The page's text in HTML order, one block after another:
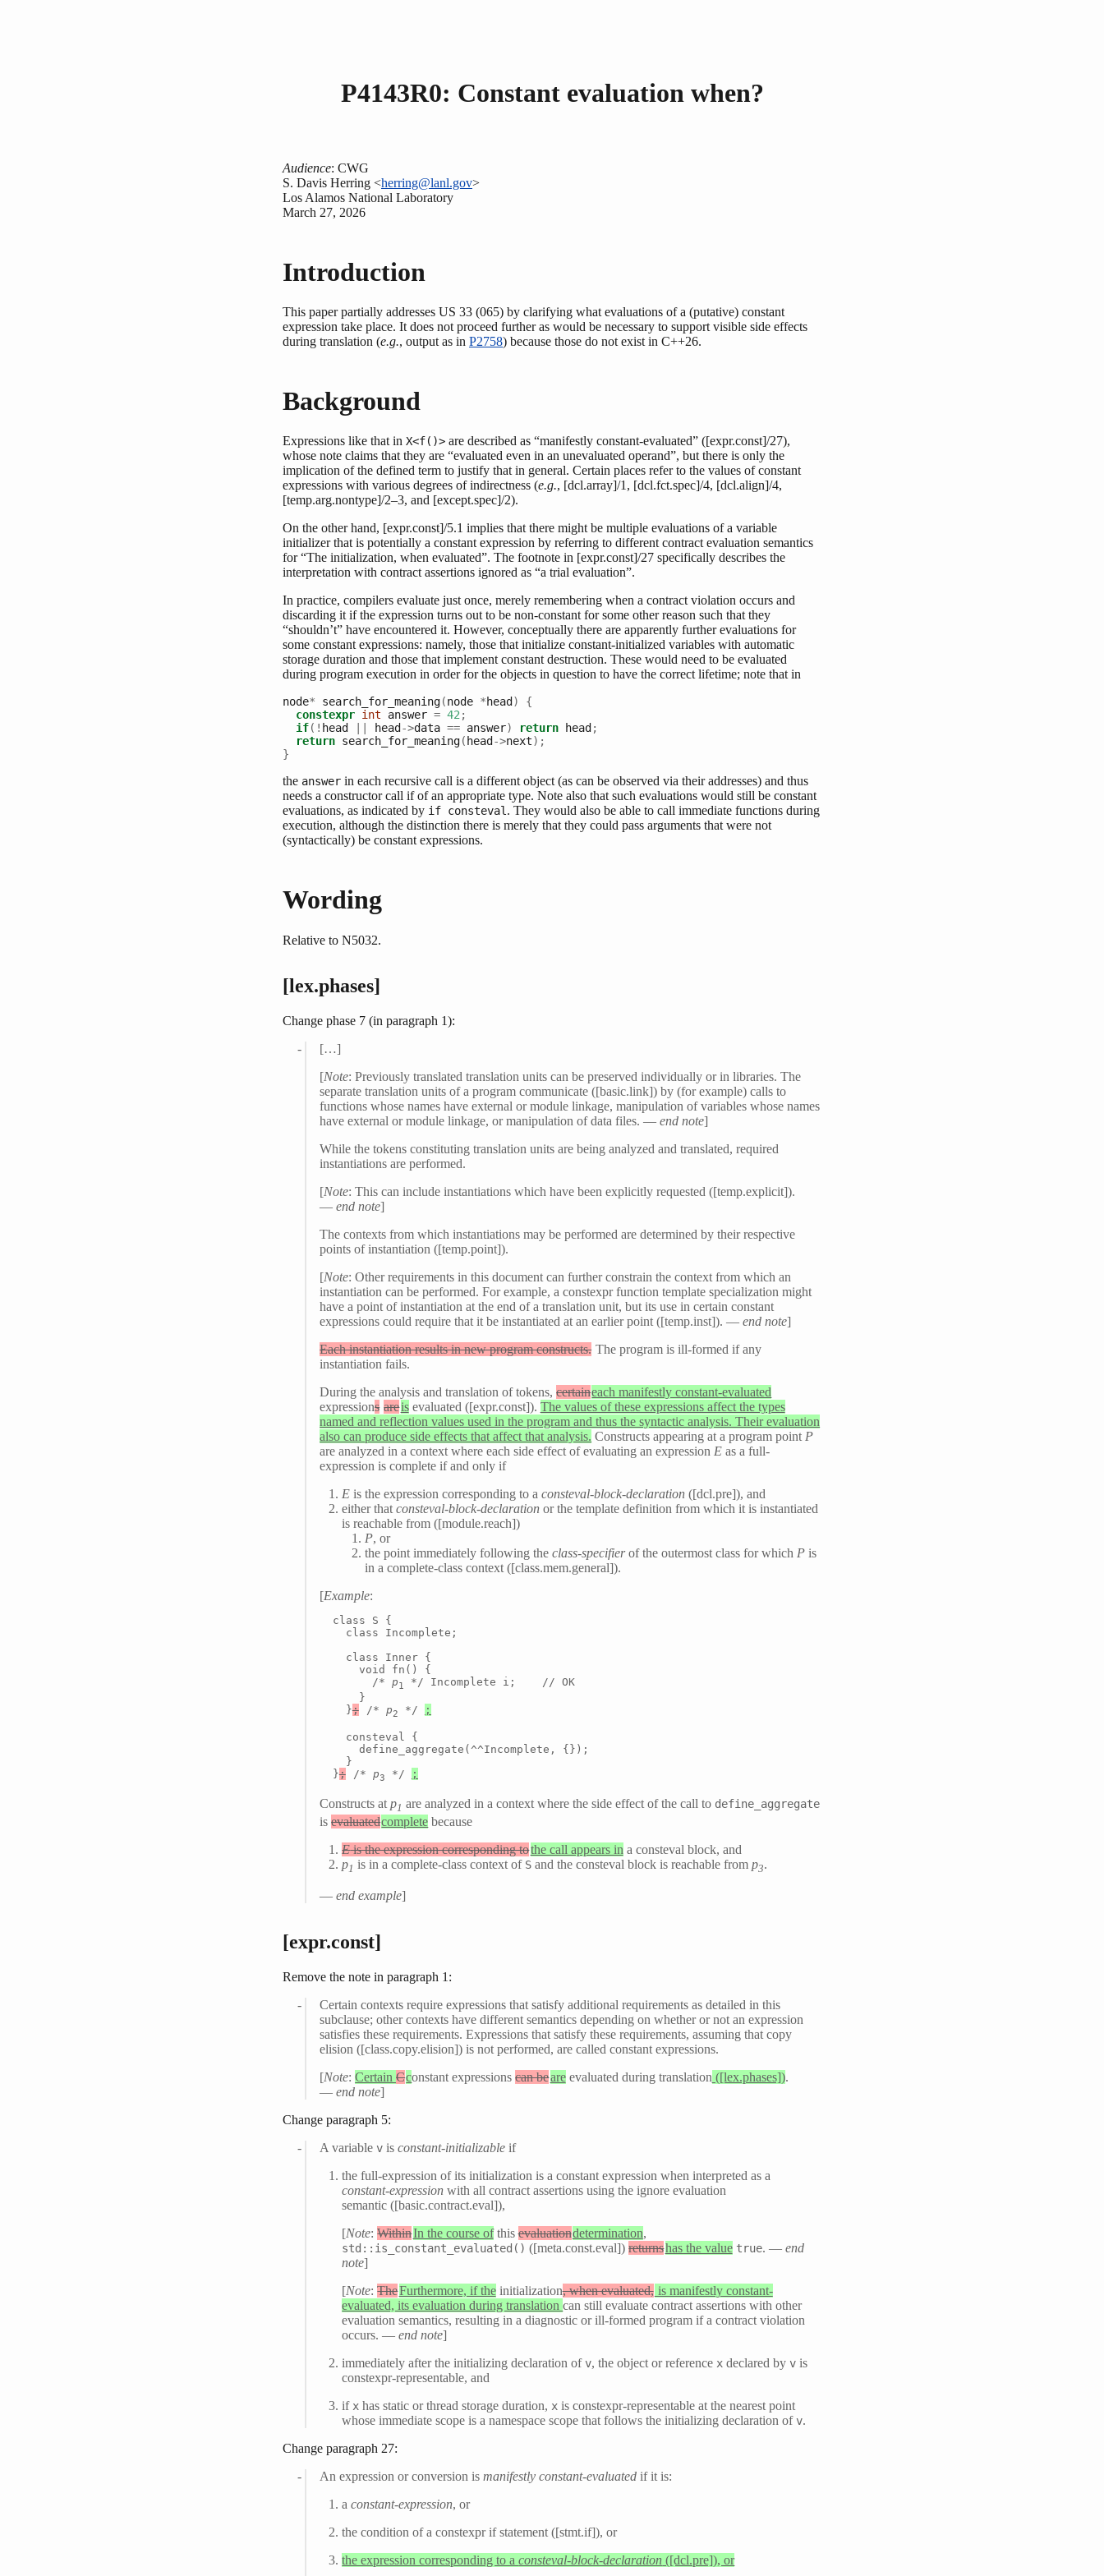
P4143R0: Constant evaluation when?
Audience: CWG
S. Davis Herring <herring@lanl.gov>
Los Alamos National Laboratory
March 27, 2026
Introduction
This paper partially addresses US 33 (065) by clarifying what evaluations of a (putative) constant
expression take place. It does not proceed further as would be necessary to support visible side effects
during translation (e.g., output as in P2758) because those do not exist in C++26.
Background
Expressions like that in X<f()> are described as “manifestly constant-evaluated” ([expr.const]/27),
whose note claims that they are “evaluated even in an unevaluated operand”, but there is only the
implication of the defined term to justify that in general. Certain places refer to the values of constant
expressions with various degrees of indirectness (e.g., [dcl.array]/1, [dcl.fct.spec]/4, [dcl.align]/4,
[temp.arg.nontype]/2–3, and [except.spec]/2).
On the other hand, [expr.const]/5.1 implies that there might be multiple evaluations of a variable
initializer that is potentially a constant expression by referring to different contract evaluation semantics
for “The initialization, when evaluated”. The footnote in [expr.const]/27 specifically describes the
interpretation with contract assertions ignored as “a trial evaluation”.
In practice, compilers evaluate just once, merely remembering when a contract violation occurs and
discarding it if the expression turns out to be non-constant for some other reason such that they
“shouldn’t” have encountered it. However, conceptually there are apparently further evaluations for
some constant expressions: namely, those that initialize constant-initialized variables with automatic
storage duration and those that implement constant destruction. These would need to be evaluated
during program execution in order for the objects in question to have the correct lifetime; note that in
node* search_for_meaning(node *head )
{
constexpr int answer = 42;
if(! head head ->data == answer) return head ;
return search_for_meaning( head ->next);
}
the answer in each recursive call is a different object (as can be observed via their addresses) and thus
needs a constructor call if of an appropriate type. Note also that such evaluations would still be constant
evaluations, as indicated by if consteval. They would also be able to call immediate functions during
execution, although the distinction there is merely that they could pass arguments that were not
(syntactically) be constant expressions.
Wording
Relative to N5032.
[lex.phases]
Change phase 7 (in paragraph 1):
[…]
[Note: Previously translated translation units can be preserved individually or in libraries. The
separate translation units of a program communicate ([basic.link]) by (for example) calls to
functions whose names have external or module linkage, manipulation of variables whose names
have external or module linkage, or manipulation of data files. —end note]
While the tokens constituting translation units are being analyzed and translated, required
instantiations are performed.
[Note: This can include instantiations which have been explicitly requested ([temp.explicit]).
—end note]
The contexts from which instantiations may be performed are determined by their respective
points of instantiation ([temp.point]).
[Note: Other requirements in this document can further constrain the context from which an
instantiation can be performed. For example, a constexpr function template specialization might
have a point of instantiation at the end of a translation unit, but its use in certain constant
expressions could require that it be instantiated at an earlier point ([temp.inst]). —end note]
Each instantiation results in new program constructs. The program is ill-formed if any
instantiation fails.
During the analysis and translation of tokens,certaineach manifestly constant-evaluated
expressions areisevaluated ([expr.const]). The values of these expressions affect the types
named and reflection values used in the program and thus the syntactic analysis. Their evaluation
also can produce side effects that affect that analysis. Constructs appearing at a program point P
are analyzed in a context where each side effect of evaluating an expression E as a full-
expression is complete if and only if
E is the expression corresponding to aconsteval-block-declaration ([dcl.pre]), and
either thatconsteval-block-declaration or the template definition from which it is instantiated
is reachable from ([module.reach])
P, or
the point immediately following the class-specifierof the outermost class for which Pis
in a complete-class context ([class.mem.general]).
[Example:
class S {
  class Incomplete;
  class Inner {
    void fn() {
      /*
p1
*/ Incomplete i;    // OK
    }
  }
; /* p2 */ ;
  consteval {
    define_aggregate(^^Incomplete, {});
  }
}; /* p3 */ ;
Constructs atp1 are analyzed in a context where the side effect of the call to define_aggregate
isevaluatedcomplete because
Eis the expression corresponding tothe call appears in a consteval block, and
p1 is in a complete-class context of S and the consteval block is reachable fromp3.
—end example]
[expr.const]
Remove the note in paragraph 1:
Certain contexts require expressions that satisfy additional requirements as detailed in this
subclause; other contexts have different semantics depending on whether or not an expression
satisfies these requirements. Expressions that satisfy these requirements, assuming that copy
elision ([class.copy.elision]) is not performed, are called constant expressions.
[Note:CertainCconstant expressionscan beareevaluated during translation ([lex.phases]).
—end note]
Change paragraph 5:
A variable v isconstant-initializable if
the full-expression of its initialization is a constant expression when interpreted as a
constant-expression with all contract assertions using the ignore evaluation
semantic ([basic.contract.eval]),
[Note:WithinIn the course ofthisevaluationdetermination,
std::is_constant_evaluated() ([meta.const.eval])returnshas the value true. — end
note]
[Note:TheFurthermore, if theinitialization, when evaluated, is manifestly constant-
evaluated, its evaluation during translationcan still evaluate contract assertions with other
evaluation semantics, resulting in a diagnostic or ill-formed program if a contract violation
occurs. —end note]
immediately after the initializing declaration of v, the object or reference x declared by v is
constexpr-representable, and
if x has static or thread storage duration, x is constexpr-representable at the nearest point
whose immediate scope is a namespace scope that follows the initializing declaration of v.
Change paragraph 27:
An expression or conversion ismanifestly constant-evaluated if it is:
aconstant-expression, or
the condition of a constexpr if statement ([stmt.if]), or
the expression corresponding to aconsteval-block-declaration ([dcl.pre]), or